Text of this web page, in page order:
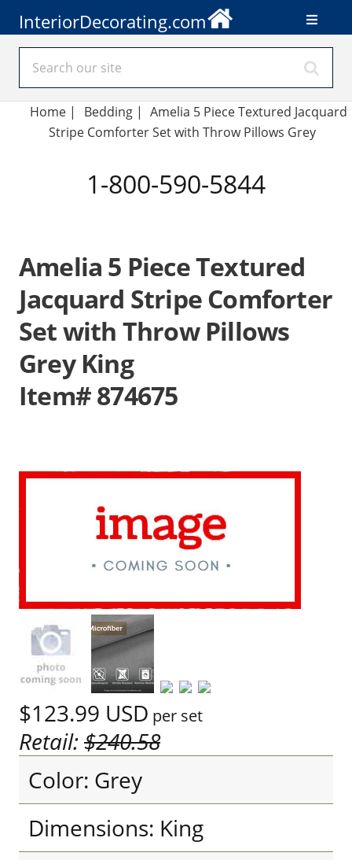
InteriorDecorating.com
Home | Bedding| Amelia 5 Piece Textured Jacquard
Stripe Comforter Set with Throw Pillows Grey
1-800-590-5844
Amelia 5 Piece Textured
Jacquard Stripe Comforter
Set with Throw Pillows
Grey King
Item# 874675
$123.99 USD per set
Retail:$240.58
Color: Grey
Dimensions: King